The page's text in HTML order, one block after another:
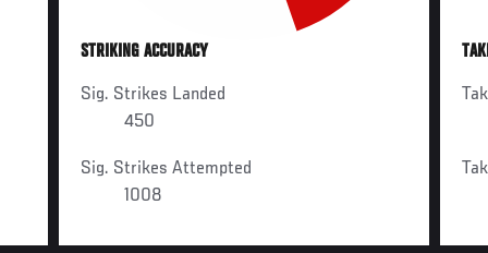
STRIKING ACCURACY
Sig. Strikes Landed
450
Sig. Strikes Attempted
1008